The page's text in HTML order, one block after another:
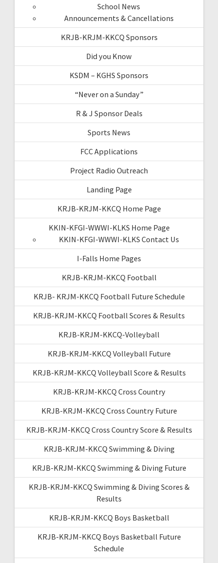
School News
Announcements & Cancellations
KRJB-KRJM-KKCQ Sponsors
Did you Know
KSDM – KGHS Sponsors
“Never on a Sunday”
R & J Sponsor Deals
Sports News
FCC Applications
Project Radio Outreach
Landing Page
KRJB-KRJM-KKCQ Home Page
KKIN-KFGI-WWWI-KLKS Home Page
KKIN-KFGI-WWWI-KLKS Contact Us
I-Falls Home Pages
KRJB-KRJM-KKCQ Football
KRJB- KRJM-KKCQ Football Future Schedule
KRJB-KRJM-KKCQ Football Scores & Results
KRJB-KRJM-KKCQ-Volleyball
KRJB-KRJM-KKCQ Volleyball Future
KRJB-KRJM-KKCQ Volleyball Score & Results
KRJB-KRJM-KKCQ Cross Country
KRJB-KRJM-KKCQ Cross Country Future
KRJB-KRJM-KKCQ Cross Country Score & Results
KRJB-KRJM-KKCQ Swimming & Diving
KRJB-KRJM-KKCQ Swimming & Diving Future
KRJB-KRJM-KKCQ Swimming & Diving Scores &
Results
KRJB-KRJM-KKCQ Boys Basketball
KRJB-KRJM-KKCQ Boys Basketball Future
Schedule